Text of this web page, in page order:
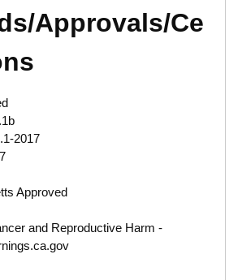
Approvals/Ce
2017
Approved
and Reproductive Harm -